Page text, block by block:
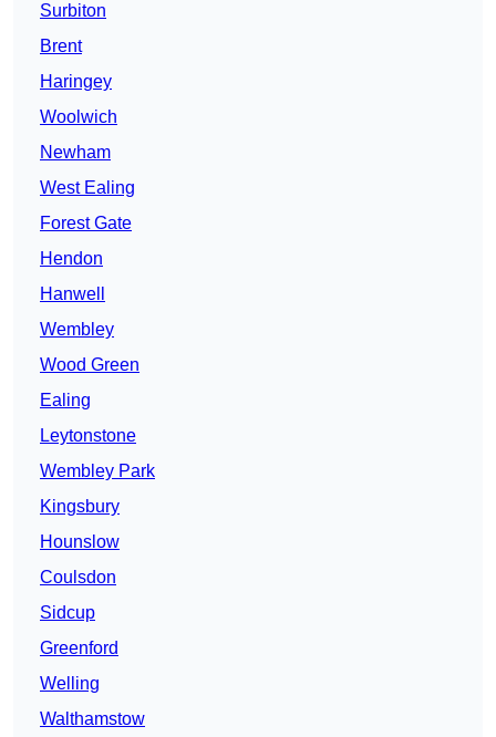
Surbiton
Brent
Haringey
Woolwich
Newham
West Ealing
Forest Gate
Hendon
Hanwell
Wembley
Wood Green
Ealing
Leytonstone
Wembley Park
Kingsbury
Hounslow
Coulsdon
Sidcup
Greenford
Welling
Walthamstow